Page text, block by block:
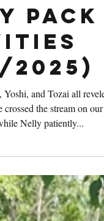
Pack